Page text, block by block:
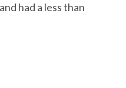
had a less than